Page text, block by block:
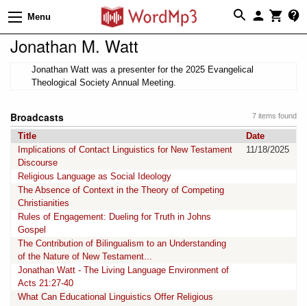
Menu
Jonathan M. Watt
Jonathan Watt was a presenter for the 2025 Evangelical
Theological Society Annual Meeting.
7 items found
Broadcasts
Title
Date
Implications of Contact Linguistics for New Testament
Discourse
11/18/2025
Religious Language as Social Ideology
The Absence of Context in the Theory of Competing
Christianities
Rules of Engagement: Dueling for Truth in Johns
Gospel
The Contribution of Bilingualism to an Understanding
of the Nature of New Testament...
Jonathan Watt - The Living Language Environment of
Acts 21:27-40
What Can Educational Linguistics Offer Religious